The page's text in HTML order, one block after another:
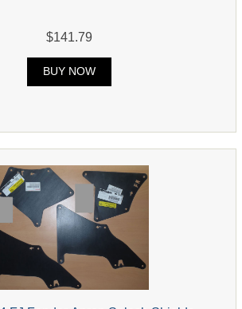
$141.79
BUY NOW